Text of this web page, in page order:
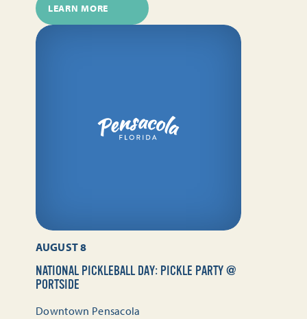
LEARN MORE
AUGUST 8
NATIONAL PICKLEBALL DAY: PICKLE PARTY @
PORTSIDE
Downtown Pensacola